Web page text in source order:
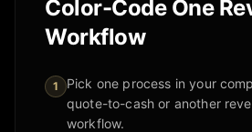
Color-Code One
Workflow
1
Pick one process in your
quote-to-cash or another
workflow.